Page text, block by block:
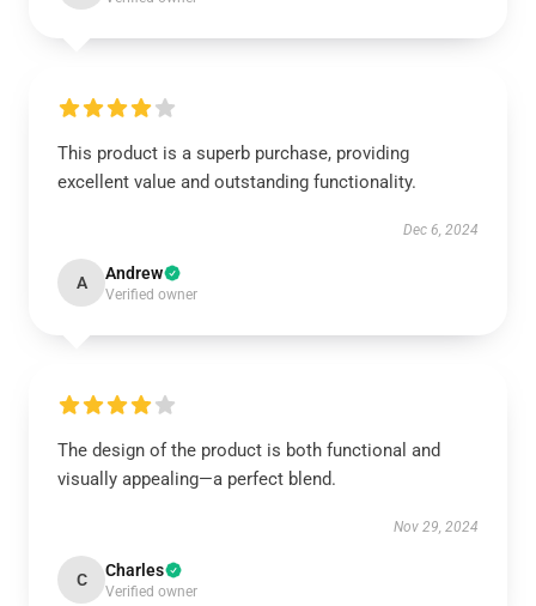
This product is a superb purchase, providing
excellent value and outstanding functionality.
Dec 6, 2024
A Andrew
Verified owner
The design of the product is both functional and
visually appealing—a perfect blend.
Nov 29, 2024
C Charles
Verified owner